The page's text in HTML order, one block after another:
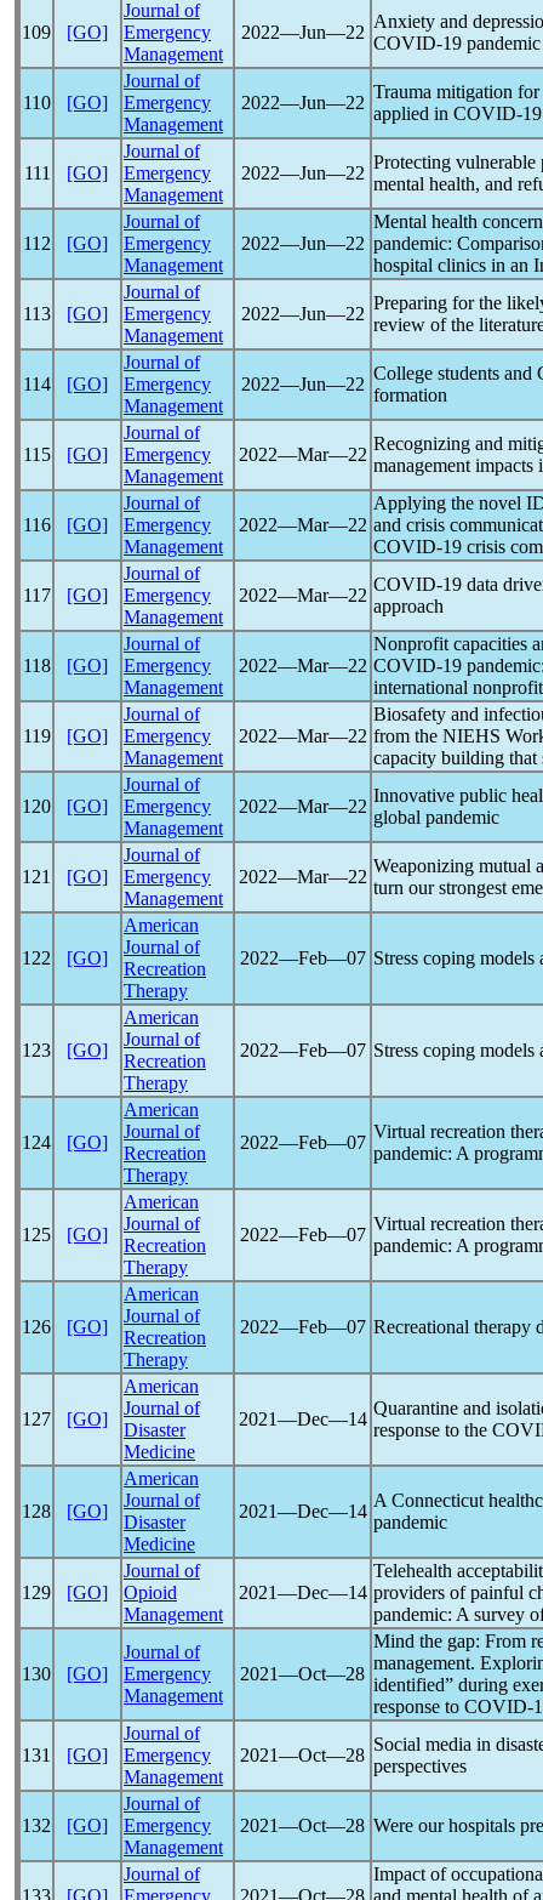
109 [GO]
Journal of
Emergency
Management
2022―Jun―22
Anxiety and
COVID-19 pandemic
110 [GO]
Journal of
Emergency
Management
2022―Jun―22
Trauma mitigation
applied in COVID-19
111 [GO]
Journal of
Emergency
Management
2022―Jun―22
Protecting
mental health, and
112 [GO]
Journal of
Emergency
Management
2022―Jun―22
Mental health
pandemic:
hospital clinics in an
113 [GO]
Journal of
Emergency
Management
2022―Jun―22
Preparing for the
review of the
114 [GO]
Journal of
Emergency
Management
2022―Jun―22
College students and
formation
115 [GO]
Journal of
Emergency
Management
2022―Mar―22
Recognizing and
management impacts
116 [GO]
Journal of
Emergency
Management
2022―Mar―22
Applying the novel
and crisis
COVID-19 crisis
117 [GO]
Journal of
Emergency
Management
2022―Mar―22
COVID-19 data
approach
118 [GO]
Journal of
Emergency
Management
2022―Mar―22
Nonprofit capacities
COVID-19 pandemic
international
119 [GO]
Journal of
Emergency
Management
2022―Mar―22
Biosafety and
from the NIEHS
capacity building that
120 [GO]
Journal of
Emergency
Management
2022―Mar―22
Innovative public
global pandemic
121 [GO]
Journal of
Emergency
Management
2022―Mar―22
Weaponizing mutual
turn our strongest
122 [GO]
American
Journal of
Recreation
Therapy
2022―Feb―07 Stress coping models
123 [GO]
American
Journal of
Recreation
Therapy
2022―Feb―07 Stress coping models
124 [GO]
American
Journal of
Recreation
Therapy
2022―Feb―07
Virtual recreation
pandemic: A
125 [GO]
American
Journal of
Recreation
Therapy
2022―Feb―07
Virtual recreation
pandemic: A
126 [GO]
American
Journal of
Recreation
Therapy
2022―Feb―07 Recreational therapy
127 [GO]
American
Journal of
Disaster
Medicine
2021―Dec―14
Quarantine and
response to the
128 [GO]
American
Journal of
Disaster
Medicine
2021―Dec―14
A Connecticut
pandemic
129 [GO]
Journal of
Opioid
Management
2021―Dec―14
Telehealth
providers of painful
pandemic: A survey
130 [GO]
Journal of
Emergency
Management
2021―Oct―28
Mind the gap: From
management.
identified” during
response to COVID-
131 [GO]
Journal of
Emergency
Management
2021―Oct―28
Social media in
perspectives
132 [GO]
Journal of
Emergency
Management
2021―Oct―28 Were our hospitals
133 [GO]
Journal of
Emergency
2021―Oct―28
Impact of
and mental health of